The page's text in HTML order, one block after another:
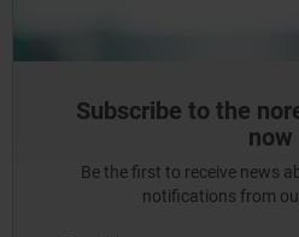
Subscribe to the
now
Be the first to receive news
notifications from